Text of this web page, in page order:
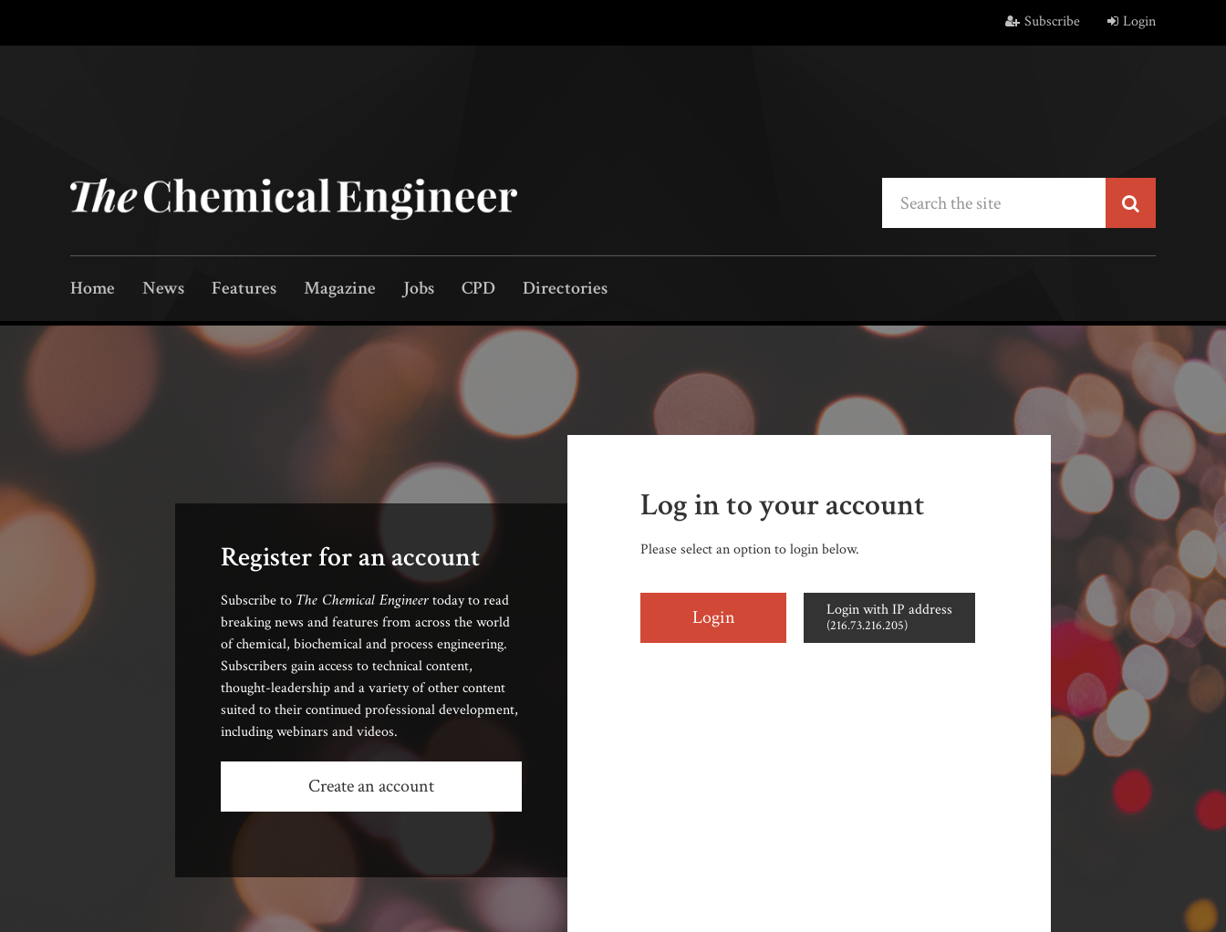
Subscribe Login
Home News Features Magazine Jobs CPD Directories
Log in to your account
Please select an option to login below.
Login Login with IP address
(216.73.216.205)
Register for an account
Subscribe to The Chemical Engineertoday to read
breaking news and features from across the world
of chemical, biochemical and process engineering.
Subscribers gain access to technical content,
thought-leadership and a variety of other content
suited to their continued professional development,
including webinars and videos.
Create an account